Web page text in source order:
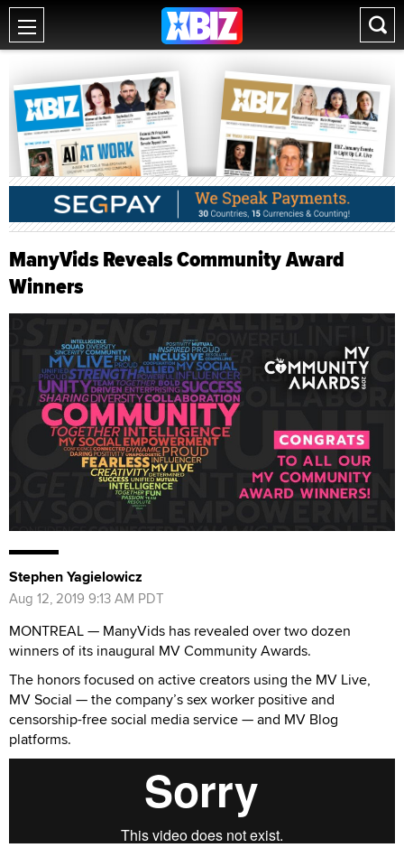
ManyVids Reveals Community Award
Winners
Stephen Yagielowicz
Aug 12, 2019 9:13 AM PDT
MONTREAL — ManyVids has revealed over two dozen
winners of its inaugural MV Community Awards.
The honors focused on active creators using the MV Live,
MV Social — the company’s sex worker positive and
censorship-free social media service — and MV Blog
platforms.